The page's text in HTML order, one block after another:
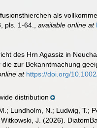
als
pls. 1-64.
,available online at
des Hrn Agassiz in
zur Bekanntmachung
at https://doi.org/
distribution
Lundholm, N.; Ludwig, T.;
Witkowski, J. (2026).